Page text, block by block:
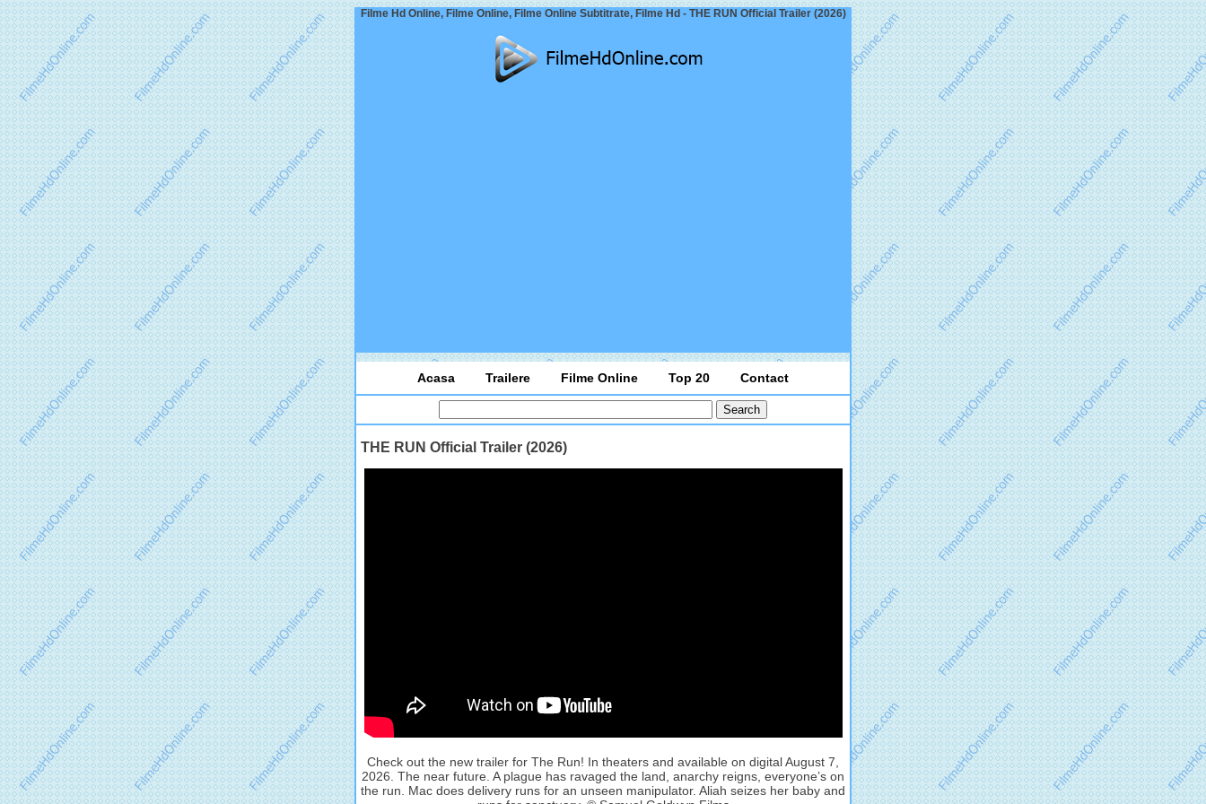
Filme Hd Online, Filme Online, Filme Online Subtitrate, Filme Hd - THE RUN Official Trailer (2026)
Acasa Trailere Filme Online Top 20 Contact
THE RUN Official Trailer (2026)
Check out the new trailer for The Run! In theaters and available on digital August 7,
2026. The near future. A plague has ravaged the land, anarchy reigns, everyone’s on
the run. Mac does delivery runs for an unseen manipulator. Aliah seizes her baby and